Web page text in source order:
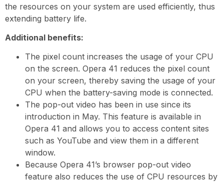
the resources on your system are used efficiently, thus
extending battery life.
Additional benefits:
The pixel count increases the usage of your CPU
on the screen. Opera 41 reduces the pixel count
on your screen, thereby saving the usage of your
CPU when the battery-saving mode is connected.
The pop-out video has been in use since its
introduction in May. This feature is available in
Opera 41 and allows you to access content sites
such as YouTube and view them in a different
window.
Because Opera 41’s browser pop-out video
feature also reduces the use of CPU resources by